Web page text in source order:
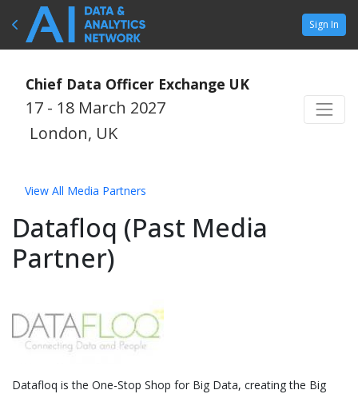
Sign In
Chief Data Officer Exchange UK
17 - 18 March 2027
London, UK
View All Media Partners
Datafloq (Past Media
Partner)
Datafloq is the One-Stop Shop for Big Data, creating the Big